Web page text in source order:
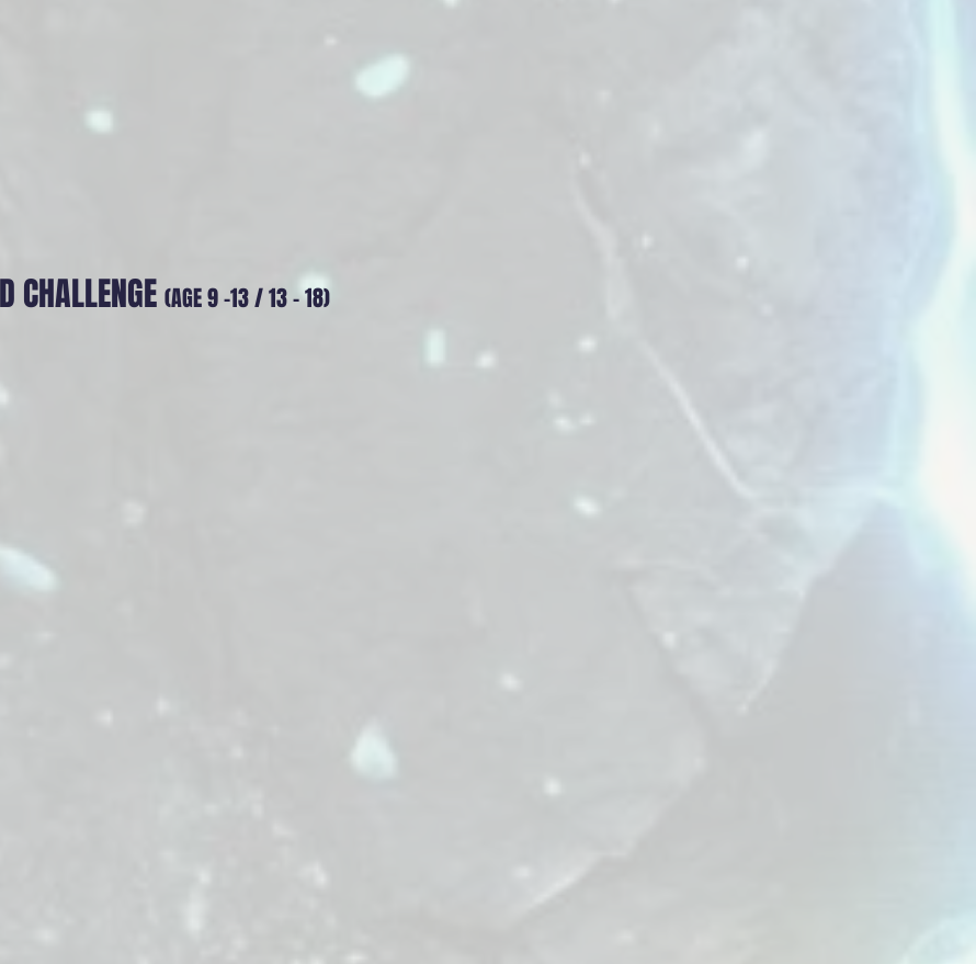
CHALLENGE (AGE 9 -13 / 13 - 18)
- Sonic Strider
synchronize with the beat of the land to restore the world's
the soundscape. Secure the Element. Save the rhythm.